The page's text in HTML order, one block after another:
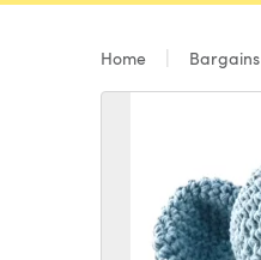
Home Bargains